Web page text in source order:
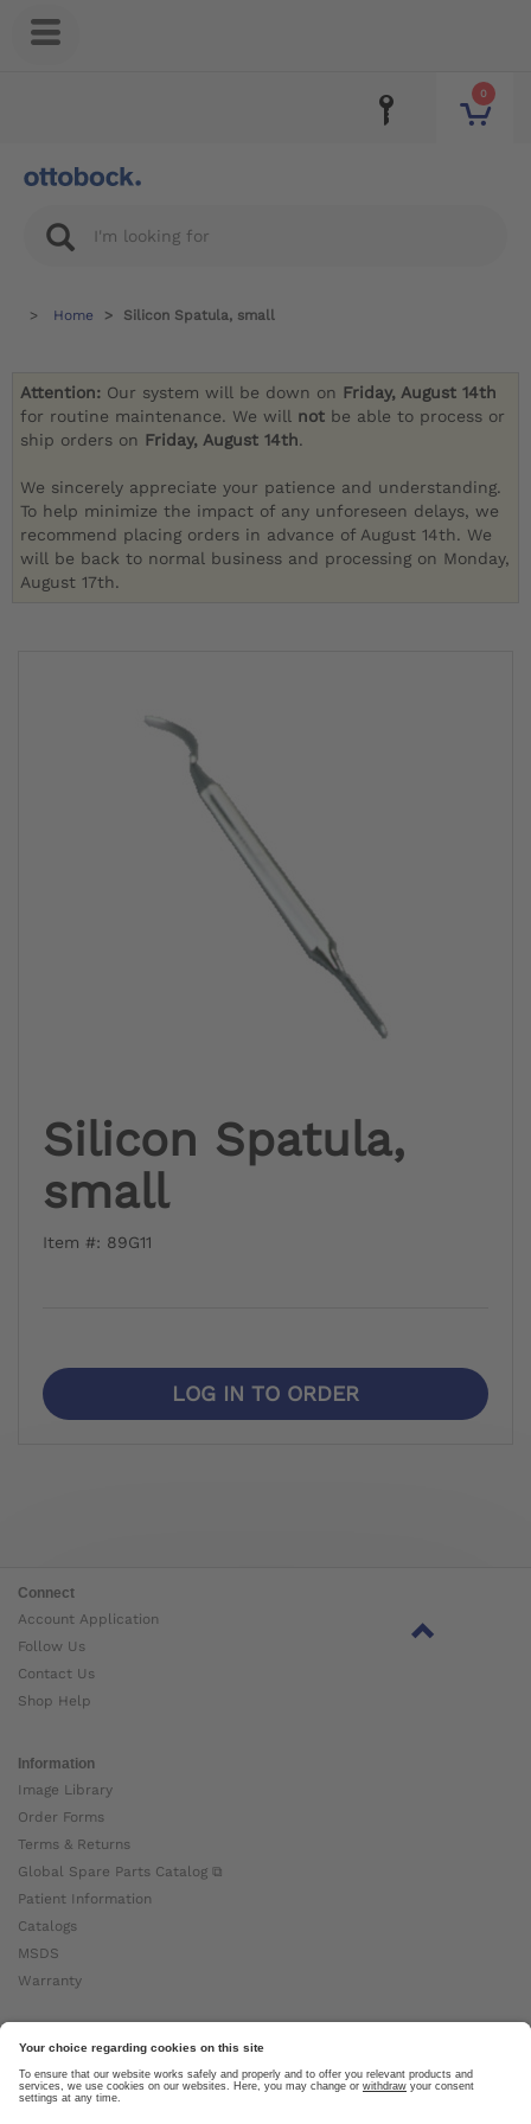
0
Home Silicon Spatula, small
Attention: Our system will be down on Friday, August 14th
for routine maintenance. We will not be able to process or
ship orders on Friday, August 14th.
We sincerely appreciate your patience and understanding.
To help minimize the impact of any unforeseen delays, we
recommend placing orders in advance of August 14th. We
will be back to normal business and processing on Monday,
August 17th.
Silicon Spatula,
small
Item #: 89G11
LOG IN TO ORDER
Connect
Account Application
Follow Us
Contact Us
Shop Help
Information
Image Library
Order Forms
Terms & Returns
Global Spare Parts Catalog ⧉
Patient Information
Catalogs
MSDS
Warranty
About Ottobock
Careers
News